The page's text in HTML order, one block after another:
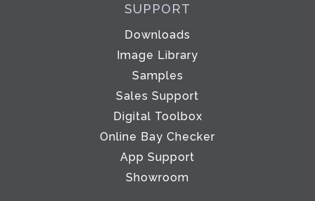
SUPPORT
Downloads
Image Library
Samples
Sales Support
Digital Toolbox
Online Bay Checker
App Support
Showroom